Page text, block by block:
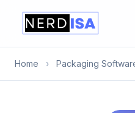
Home › Packaging